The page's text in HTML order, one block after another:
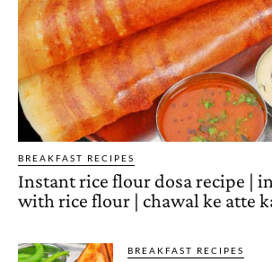
BREAKFAST RECIPES
Instant rice flour dosa recipe |
with rice flour | chawal ke atte
BREAKFAST RECIPES